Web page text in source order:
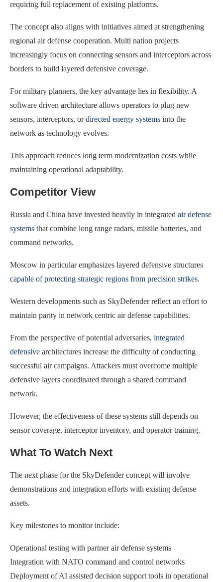
requiring full replacement of existing platforms.
The concept also aligns with initiatives aimed at strengthening
regional air defense cooperation. Multi nation projects
increasingly focus on connecting sensors and interceptors across
borders to build layered defensive coverage.
For military planners, the key advantage lies in flexibility. A
software driven architecture allows operators to plug new
sensors, interceptors, ordirected energy systems into the
network as technology evolves.
This approach reduces long term modernization costs while
maintaining operational adaptability.
Competitor View
Russia and China have invested heavily in integrated air defense
systems that combine long range radars, missile batteries, and
command networks.
Moscow in particular emphasizes layered defensive structures
capable of protecting strategic regions from precision strikes.
Western developments such as SkyDefender reflect an effort to
maintain parity in network centric air defense capabilities.
From the perspective of potential adversaries, integrated
defensive architectures increase the difficulty of conducting
successful air campaigns. Attackers must overcome multiple
defensive layers coordinated through a shared command
network.
However, the effectiveness of these systems still depends on
sensor coverage, interceptor inventory, and operator training.
What To Watch Next
The next phase for the SkyDefender concept will involve
demonstrations and integration efforts with existing defense
assets.
Key milestones to monitor include:
Operational testing with partner air defense systems
Integration with NATO command and control networks
Deployment of AI assisted decision support tools in operational